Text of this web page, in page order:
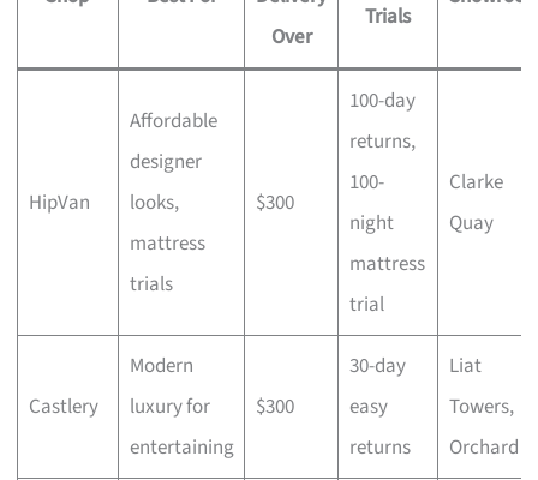
Over
Trials
HipVan
Affordable
designer
looks,
mattress
trials
$300
100-day
returns,
100-
night
mattress
trial
Clarke
Quay
Castlery
Modern
luxury for
entertaining
$300
30-day
easy
returns
Liat
Towers,
Orchard